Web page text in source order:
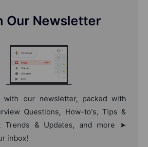
Our Newsletter
with our newsletter, packed with
Questions, How-to's, Tips &
Trends & Updates, and more ➤
inbox!